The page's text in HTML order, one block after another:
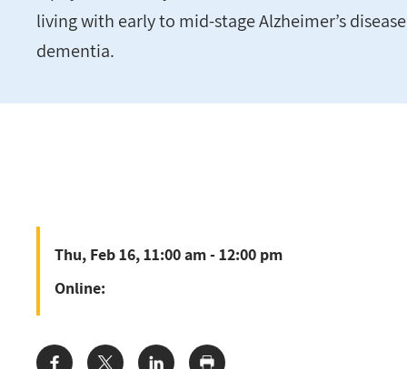
living with early to mid-stage Alzheimer’s
dementia.
Thu, Feb 16, 11:00 am - 12:00 pm
Online: